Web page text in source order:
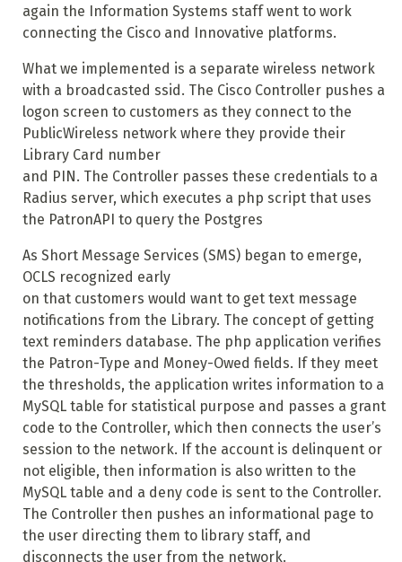
again the Information Systems staff went to work
connecting the Cisco and Innovative platforms.
What we implemented is a separate wireless network
with a broadcasted ssid. The Cisco Controller pushes a
logon screen to customers as they connect to the
PublicWireless network where they provide their
Library Card number
and PIN. The Controller passes these credentials to a
Radius server, which executes a php script that uses
the PatronAPI to query the Postgres
As Short Message Services (SMS) began to emerge,
OCLS recognized early
on that customers would want to get text message
notifications from the Library. The concept of getting
text reminders database. The php application verifies
the Patron-Type and Money-Owed fields. If they meet
the thresholds, the application writes information to a
MySQL table for statistical purpose and passes a grant
code to the Controller, which then connects the user’s
session to the network. If the account is delinquent or
not eligible, then information is also written to the
MySQL table and a deny code is sent to the Controller.
The Controller then pushes an informational page to
the user directing them to library staff, and
disconnects the user from the network.